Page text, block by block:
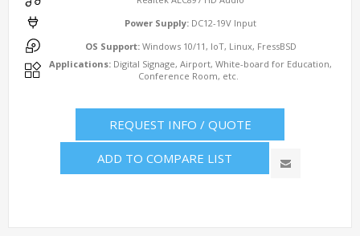
Power Supply: DC12-19V Input
OS Support:Windows 10/11, IoT, Linux, FressBSD
Applications: Digital Signage, Airport, White-board for Education,
Conference Room, etc.
REQUEST INFO / QUOTE
ADD TO COMPARE LIST